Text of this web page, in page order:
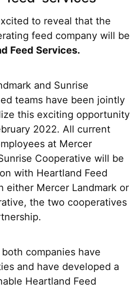
to reveal that the
feed company will be
Feed Services.
and Sunrise
teams have been jointly
this exciting opportunity
2022. All current
at Mercer
Cooperative will be
with Heartland Feed
either Mercer Landmark or
the two cooperatives
companies have
and have developed a
Heartland Feed